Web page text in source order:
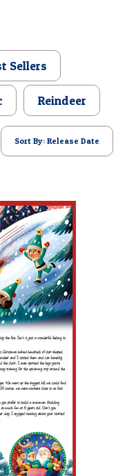
Sellers
Reindeer
Sort By: Release Date